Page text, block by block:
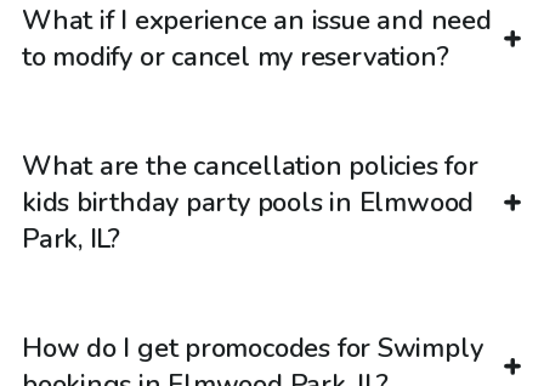
What if I experience an issue and need
to modify or cancel my reservation?
What are the cancellation policies for
kids birthday party pools in Elmwood
Park, IL?
How do I get promocodes for Swimply